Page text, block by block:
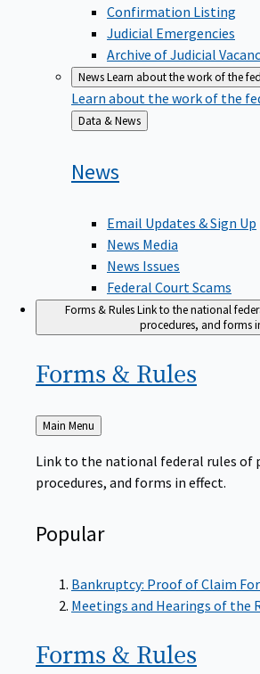
Confirmation Listing
Judicial Emergencies
Archive of Judicial
NewsLearn about the work of the
Learn about the work of the
Back
to
Data & News
News
Email Updates & Sign Up
News Media
News Issues
Federal Court Scams
Forms & RulesLink to the national
procedures, and forms
Forms & Rules
Back
to
Main Menu
Link to the national federal rules of
procedures, and forms in effect.
Popular
Bankruptcy: Proof of Claim
Meetings and Hearings of the
Forms & Rules